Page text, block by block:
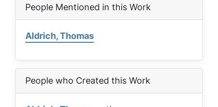
People Mentioned in this Work
Aldrich, Thomas
People who Created this Work